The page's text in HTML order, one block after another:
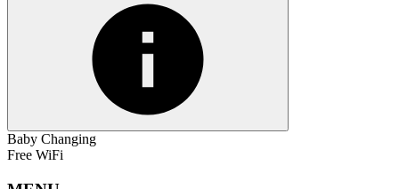
Baby Changing
Free WiFi